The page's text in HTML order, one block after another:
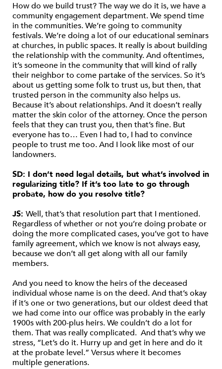
How do we build trust? The way we do it is, we have a
community engagement department. We spend time
in the communities. We’re going to community
festivals. We’re doing a lot of our educational seminars
at churches, in public spaces. It really is about building
the relationship with the community. And oftentimes,
it’s someone in the community that will kind of rally
their neighbor to come partake of the services. So it’s
about us getting some folk to trust us, but then, that
trusted person in the community also helps us.
Because it’s about relationships. And it doesn’t really
matter the skin color of the attorney. Once the person
feels that they can trust you, then that’s fine. But
everyone has to… Even I had to, I had to convince
people to trust me too. And I look like most of our
landowners.
SD: I don’t need legal details, but what’s involved in
regularizing title? If it’s too late to go through
probate, how do you resolve title?
JS: Well, that’s that resolution part that I mentioned.
Regardless of whether or not you’re doing probate or
doing the more complicated cases, you’ve got to have
family agreement, which we know is not always easy,
because we don’t all get along with all our family
members.
And you need to know the heirs of the deceased
individual whose name is on the deed. And that’s okay
if it’s one or two generations, but our oldest deed that
we had come into our office was probably in the early
1900s with 200-plus heirs. We couldn’t do a lot for
them. That was really complicated. And that’s why we
stress, “Let’s do it. Hurry up and get in here and do it
at the probate level.” Versus where it becomes
multiple generations.